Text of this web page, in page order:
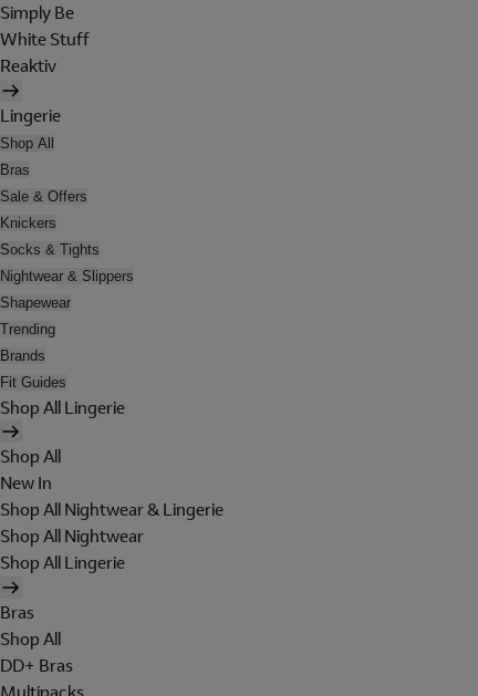
Simply Be
White Stuff
Reaktiv
Lingerie
Shop All
Bras
Sale & Offers
Knickers
Socks & Tights
Nightwear & Slippers
Shapewear
Trending
Brands
Fit Guides
Shop All Lingerie
Shop All
New In
Shop All Nightwear & Lingerie
Shop All Nightwear
Shop All Lingerie
Bras
Shop All
DD+ Bras
Multipacks